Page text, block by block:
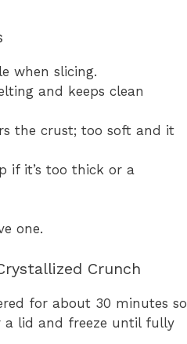
when slicing.
and keeps clean
the crust; too soft and it
if it’s too thick or a
one.
Crunch
for about 30 minutes so
a lid and freeze until fully